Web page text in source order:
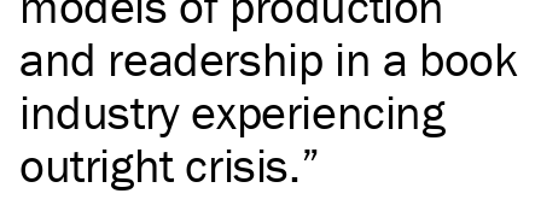
and readership in a book
industry experiencing
outright crisis.